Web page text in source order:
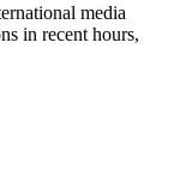
media
in recent hours,